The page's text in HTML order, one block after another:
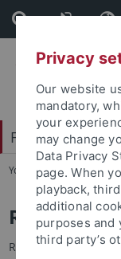
Skip
to
content
Skip
to
footer
Faculty of
You are here: Home
Research
Research Training
Privacy
Our website
mandatory,
your
may change
Data Privacy
page. When
playback,
additional
purposes and
third party’s